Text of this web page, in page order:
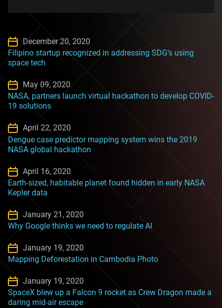
December 20, 2020
Filipino startup recognized in addressing SDG’s using
space tech
May 09, 2020
NASA, partners launch virtual hackathon to develop COVID-
19 solutions
April 22, 2020
Dengue case predictor mapping system wins the 2019
NASA global hackathon
April 16, 2020
Earth-sized, habitable planet found hidden in early NASA
Kepler data
January 21, 2020
Why Google thinks we need to regulate AI
January 19, 2020
Mapping Deforestation in Cambodia Photo
January 19, 2020
SpaceX blew up a Falcon 9 rocket as Crew Dragon made a
daring mid-air escape